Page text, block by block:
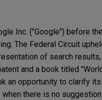
Inc. ("Google") before
The Federal Circuit
of search
and a book titled
an opportunity to clarify
there is no